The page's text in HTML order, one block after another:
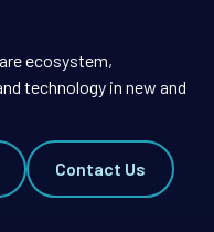
ecosystem,
technology in new and
Contact Us